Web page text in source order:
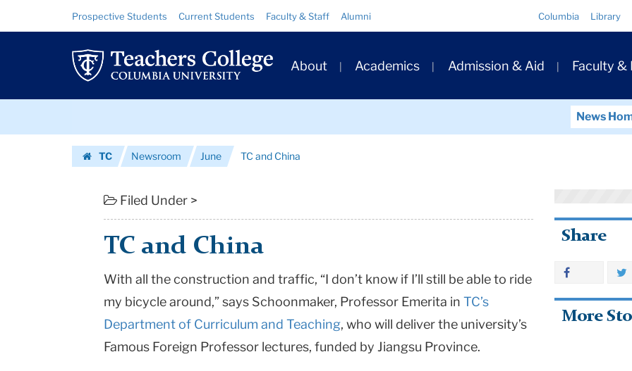
and
|
College
University
Resource
Links
Prospective Students Current Students Faculty & Staff Alumni Columbia Library
Primary
Navigation
About Academics Admission & Aid Faculty &
News
TC
Newsroom June TC and China
Filed Under >
TC and China
With all the construction and traffic, “I don’t know if I’ll still be able to ride
my bicycle around,” says Schoonmaker, Professor Emerita in TC’s
Department of Curriculum and Teaching, who will deliver the university’s
Famous Foreign Professor lectures, funded by Jiangsu Province.
Share
More